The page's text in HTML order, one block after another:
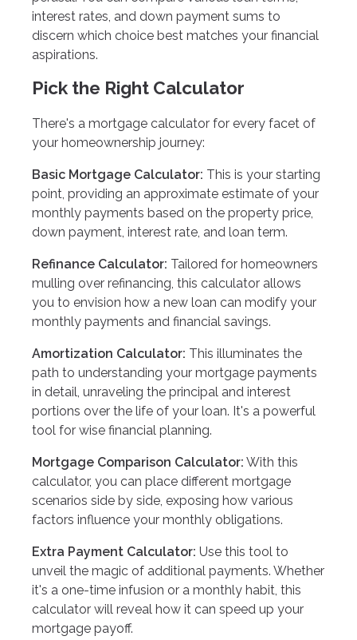
interest rates, and down payment sums to
discern which choice best matches your financial
aspirations.
Pick the Right Calculator
There's a mortgage calculator for every facet of
your homeownership journey:
Basic Mortgage Calculator: This is your starting
point, providing an approximate estimate of your
monthly payments based on the property price,
down payment, interest rate, and loan term.
Refinance Calculator: Tailored for homeowners
mulling over refinancing, this calculator allows
you to envision how a new loan can modify your
monthly payments and financial savings.
Amortization Calculator: This illuminates the
path to understanding your mortgage payments
in detail, unraveling the principal and interest
portions over the life of your loan. It's a powerful
tool for wise financial planning.
Mortgage Comparison Calculator: With this
calculator, you can place different mortgage
scenarios side by side, exposing how various
factors influence your monthly obligations.
Extra Payment Calculator: Use this tool to
unveil the magic of additional payments. Whether
it's a one-time infusion or a monthly habit, this
calculator will reveal how it can speed up your
mortgage payoff.